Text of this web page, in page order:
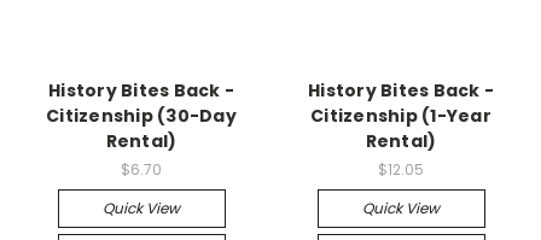
History Bites Back -
Citizenship (30-Day
Rental)
$6.70
Quick View
History Bites Back -
Citizenship (1-Year
Rental)
$12.05
Quick View